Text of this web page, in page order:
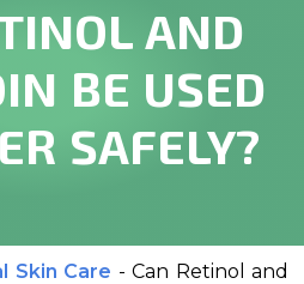
AND
BE USED
SAFELY?
Skin Care - Can Retinol and